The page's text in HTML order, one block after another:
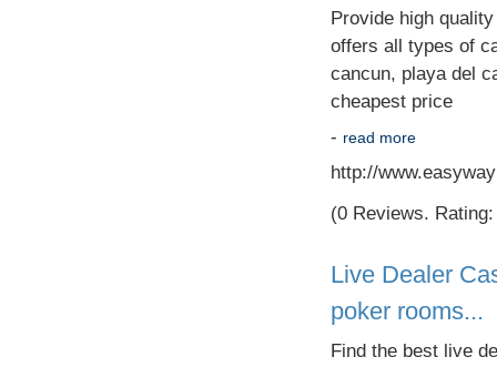
Provide high
offers all types of
cancun, playa del
cheapest price
- read more
http://
(0 Reviews.
Live Dealer
poker rooms...
Find the best live